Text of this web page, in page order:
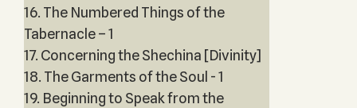
16. The Numbered Things of the
Tabernacle – 1
17. Concerning the Shechina [Divinity]
18. The Garments of the Soul - 1
19. Beginning to Speak from the